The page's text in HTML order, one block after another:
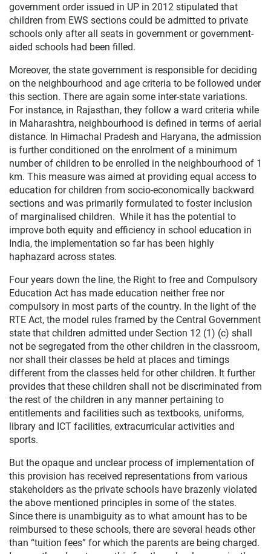
government order issued in UP in 2012 stipulated that
children from EWS sections could be admitted to private
schools only after all seats in government or government-
aided schools had been filled.
Moreover, the state government is responsible for deciding
on the neighbourhood and age criteria to be followed under
this section. There are again some inter-state variations.
For instance, in Rajasthan, they follow a ward criteria while
in Maharashtra, neighbourhood is defined in terms of aerial
distance. In Himachal Pradesh and Haryana, the admission
is further conditioned on the enrolment of a minimum
number of children to be enrolled in the neighbourhood of 1
km. This measure was aimed at providing equal access to
education for children from socio-econ­omically backward
sections and was primarily formulated to foster inclusion
of marginalised children. While it has the potential to
improve both equity and efficiency in school education in
India, the implementation so far has been highly
haphazard across states.
Four years down the line, the Right to free and Compulsory
Education Act has made education neither free nor
compulsory in most parts of the country. In the light of the
RTE Act, the model rules framed by the Central Government
state that children admitted under Section 12 (1) (c) shall
not be segregated from the other children in the classroom,
nor shall their classes be held at places and timings
different from the classes held for other children. It further
provides that these children shall not be discriminated from
the rest of the children in any manner pertaining to
entitlements and facilities such as textbooks, uniforms,
library and ICT facilities, extracurricular activities and
sports.
But the opaque and unclear process of implementation of
this provision has received representations from various
stakeholders as the private schools have brazenly violated
the above mentioned principles in some of the states.
Since there is unambiguity as to what amount has to be
reimbursed to these schools, there are several heads other
than “tuition fees” for which the parents are being charged.